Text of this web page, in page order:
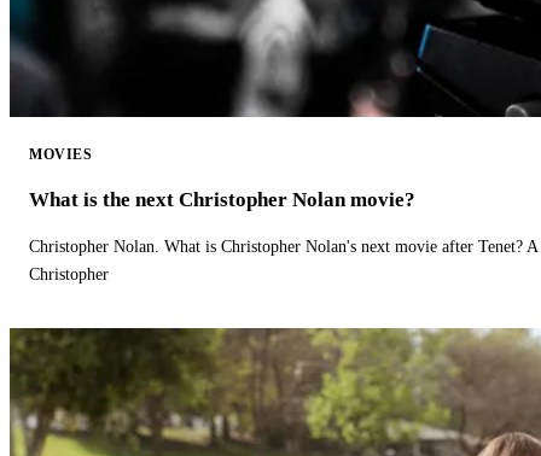
MOVIES
What is the next Christopher Nolan movie?
Christopher Nolan. What is Christopher Nolan's next movie after Tenet?
Christopher